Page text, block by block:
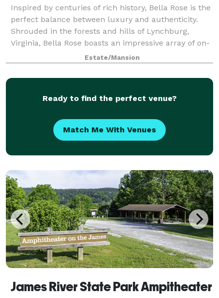
Inspired by centuries of rich history, Bella Rose is the
perfect balance between luxury and authenticity.
Shrouded in the forests and hills of Lynchburg,
Virginia, Bella Rose boasts an impressive array of on-
site locations, including the hi
Estate/Mansion
Ready to find the perfect venue?
Match Me With Venues
James River State Park Ampitheater